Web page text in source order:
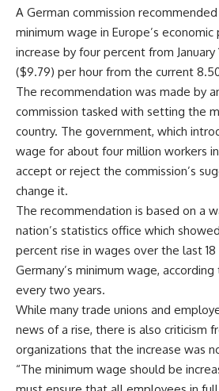
A German commission
minimum wage in Europe’s
increase by four percent from January
($9.79) per hour from the current
The recommendation was made by
commission tasked with setting the
country. The government, which
wage for about four million workers in
accept or reject the commission’s
change it.
The recommendation is based on a
nation’s statistics office which
percent rise in wages over the last 18
Germany’s minimum wage,
every two years.
While many trade unions and
news of a rise, there is also criticism
organizations that the increase was
“The minimum wage should be